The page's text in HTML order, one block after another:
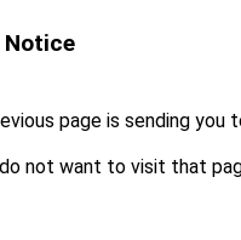
Notice
page is sending you
not want to visit that